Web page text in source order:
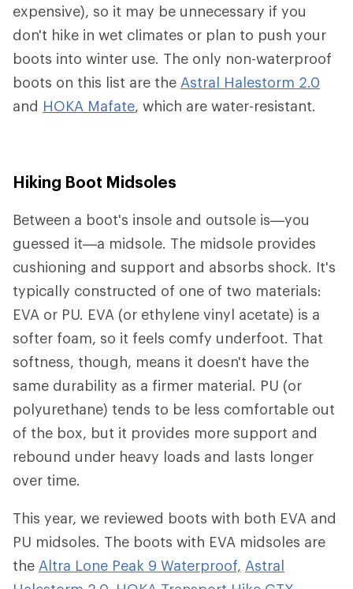
expensive), so it may be unnecessary if you
don't hike in wet climates or plan to push your
boots into winter use. The only non-waterproof
boots on this list are the Astral Halestorm 2.0
and HOKA Mafate, which are water-resistant.
Hiking Boot Midsoles
Between a boot's insole and outsole is—you
guessed it—a midsole. The midsole provides
cushioning and support and absorbs shock. It's
typically constructed of one of two materials:
EVA or PU. EVA (or ethylene vinyl acetate) is a
softer foam, so it feels comfy underfoot. That
softness, though, means it doesn't have the
same durability as a firmer material. PU (or
polyurethane) tends to be less comfortable out
of the box, but it provides more support and
rebound under heavy loads and lasts longer
over time.
This year, we reviewed boots with both EVA and
PU midsoles. The boots with EVA midsoles are
the Altra Lone Peak 9 Waterproof, Astral